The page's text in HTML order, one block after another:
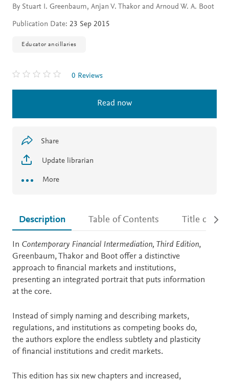
By Stuart I. Greenbaum, Anjan V. Thakor and Arnoud W. A. Boot
Publication Date: 23 Sep 2015
Educator ancillaries
0 Reviews
Read now
Share
Update librarian
More
Description Table of Contents Title details
Description
In Contemporary Financial Intermediation, Third Edition,
Greenbaum, Thakor and Boot offer a distinctive
approach to financial markets and institutions,
presenting an integrated portrait that puts information
at the core.
Instead of simply naming and describing markets,
regulations, and institutions as competing books do,
the authors explore the endless subtlety and plasticity
of financial institutions and credit markets.
This edition has six new chapters and increased,